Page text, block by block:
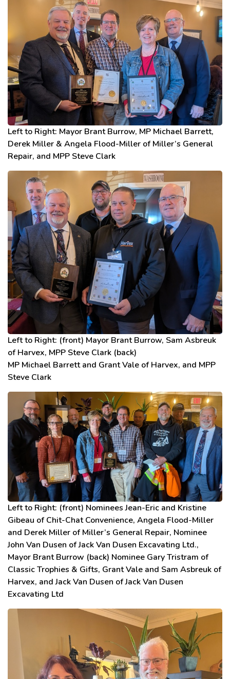
Left to Right: Mayor Brant Burrow, MP Michael Barrett,
Derek Miller & Angela Flood-Miller of Miller’s General
Repair, and MPP Steve Clark
Left to Right: (front) Mayor Brant Burrow, Sam Asbreuk
of Harvex, MPP Steve Clark (back)
MP Michael Barrett and Grant Vale of Harvex, and MPP
Steve Clark
Left to Right: (front) Nominees Jean-Eric and Kristine
Gibeau of Chit-Chat Convenience, Angela Flood-Miller
and Derek Miller of Miller’s General Repair, Nominee
John Van Dusen of Jack Van Dusen Excavating Ltd.,
Mayor Brant Burrow (back) Nominee Gary Tristram of
Classic Trophies & Gifts, Grant Vale and Sam Asbreuk of
Harvex, and Jack Van Dusen of Jack Van Dusen
Excavating Ltd